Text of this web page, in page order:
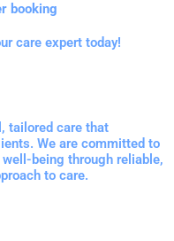
booking
care expert today!
tailored care that
We are committed to
being through reliable,
to care.